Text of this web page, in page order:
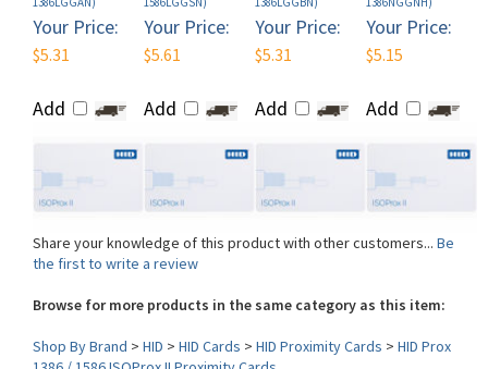
$5.31
Add
$5.61
Add
$5.31
Add
$5.15
Add
Share your knowledge of this product with other customers...
Browse for more products in the same category as this item:
Shop By Brand>HID>HID Cards> HID Proximity Cards>HID Prox
Shop By Product >Proximity Cards>HID Proximity